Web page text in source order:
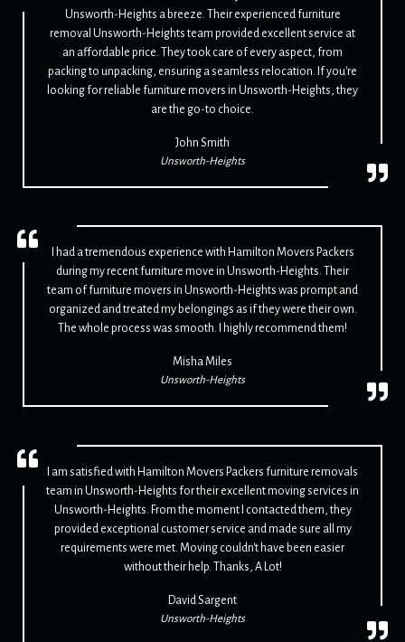
Unsworth-Heights a breeze. Their experienced furniture
removal Unsworth-Heights team provided excellent service at
an affordable price. They took care of every aspect, from
packing to unpacking, ensuring a seamless relocation. If you're
looking for reliable furniture movers in Unsworth-Heights, they
are the go-to choice.
John Smith
Unsworth-Heights
I had a tremendous experience with Hamilton Movers Packers
during my recent furniture move in Unsworth-Heights. Their
team of furniture movers in Unsworth-Heights was prompt and
organized and treated my belongings as if they were their own.
The whole process was smooth. I highly recommend them!
Misha Miles
Unsworth-Heights
I am satisfied with Hamilton Movers Packers furniture removals
team in Unsworth-Heights for their excellent moving services in
Unsworth-Heights. From the moment I contacted them, they
provided exceptional customer service and made sure all my
requirements were met. Moving couldn't have been easier
without their help. Thanks, A Lot!
David Sargent
Unsworth-Heights